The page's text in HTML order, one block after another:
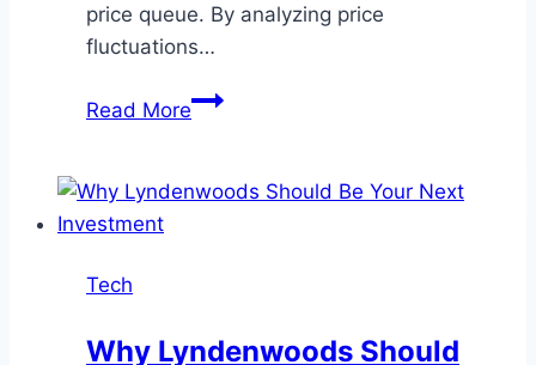
price queue. By analyzing price
fluctuations…
Read MoreTop
with
Market
Tech
Why Lyndenwoods Should